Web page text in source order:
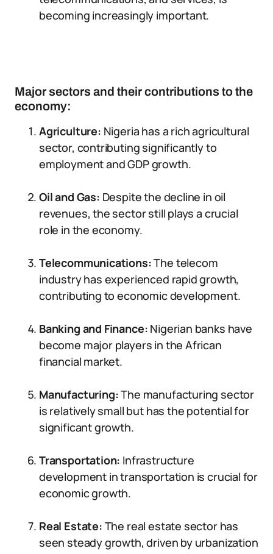
becoming increasingly important.
Major sectors and their contributions to the
economy:
Agriculture: Nigeria has a rich agricultural
sector, contributing significantly to
employment and GDP growth.
Oil and Gas: Despite the decline in oil
revenues, the sector still plays a crucial
role in the economy.
Telecommunications:The telecom
industry has experienced rapid growth,
contributing to economic development.
Banking and Finance: Nigerian banks have
become major players in the African
financial market.
Manufacturing:The manufacturing sector
is relatively small but has the potential for
significant growth.
Transportation: Infrastructure
development in transportation is crucial for
economic growth.
Real Estate: The real estate sector has
seen steady growth, driven by urbanization